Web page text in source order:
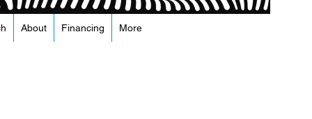
About Financing More